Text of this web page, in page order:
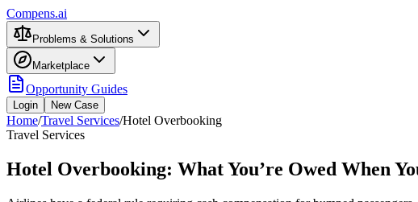
Compens.ai
Problems & Solutions
Marketplace
Opportunity Guides
Login New Case
Home/Travel Services/Hotel Overbooking
Travel Services
Hotel Overbooking: What You’re Owed When